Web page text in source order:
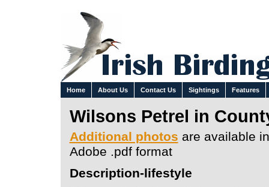
Home About Us Contact Us Sightings Features
Wilsons Petrel in
Additional photos are available in
Adobe .pdf format
Description-lifestyle